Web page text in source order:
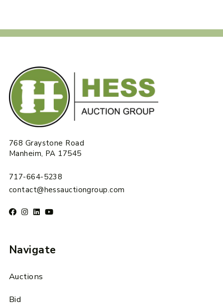
768 Graystone Road
Manheim, PA 17545
717-664-5238
contact@hessauctiongroup.com
Navigate
Auctions
Bid